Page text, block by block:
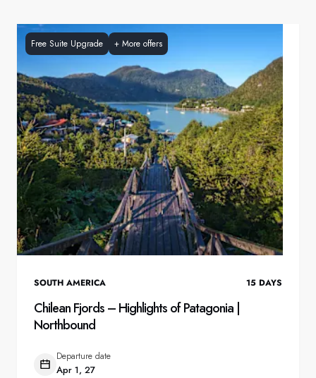
Free Suite Upgrade + More offers
SOUTH AMERICA 15 DAYS
Chilean Fjords – Highlights of Patagonia |
Northbound
Departure date
Apr 1, 27